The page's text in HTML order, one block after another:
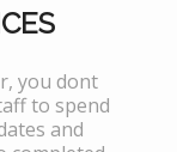
you dont
to spend
and